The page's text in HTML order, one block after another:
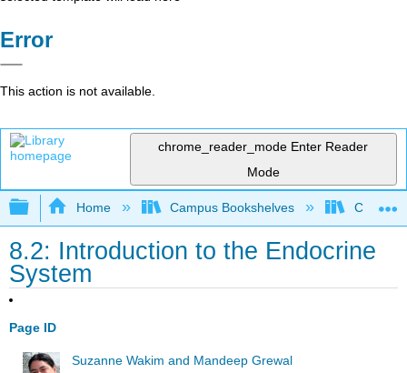
Error
This action is not available.
chrome_reader_mode Enter Reader
Mode
Expand/collapse global hierarchy
Home Campus Bookshelves
8.2: Introduction to the Endocrine
System
Page ID
Suzanne Wakim and Mandeep Grewal